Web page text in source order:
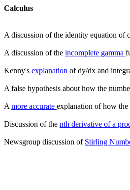
Calculus
A discussion of the identity equation of
A discussion of the incomplete gamma
Kenny's explanation of dy/dx and
A false hypothesis about how the
A more accurate explanation of how the
Discussion of the nth derivative of a
Newsgroup discussion of Stirling